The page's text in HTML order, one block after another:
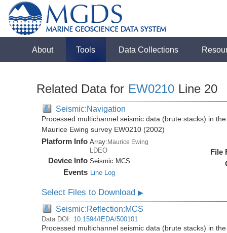
About Tools Data Collections
Related Data for EW0210 Line 20
Seismic:Navigation
Processed multichannel seismic data (brute stacks) in
Maurice Ewing survey EW0210 (2002)
Platform Info Array:Maurice Ewing
LDEO
Device Info Seismic: MCS
Events Line Log
File
Select Files to Download▶
Seismic:Reflection:MCS
Data DOI: 10.1594/IEDA/500101
Processed multichannel seismic data (brute stacks) in